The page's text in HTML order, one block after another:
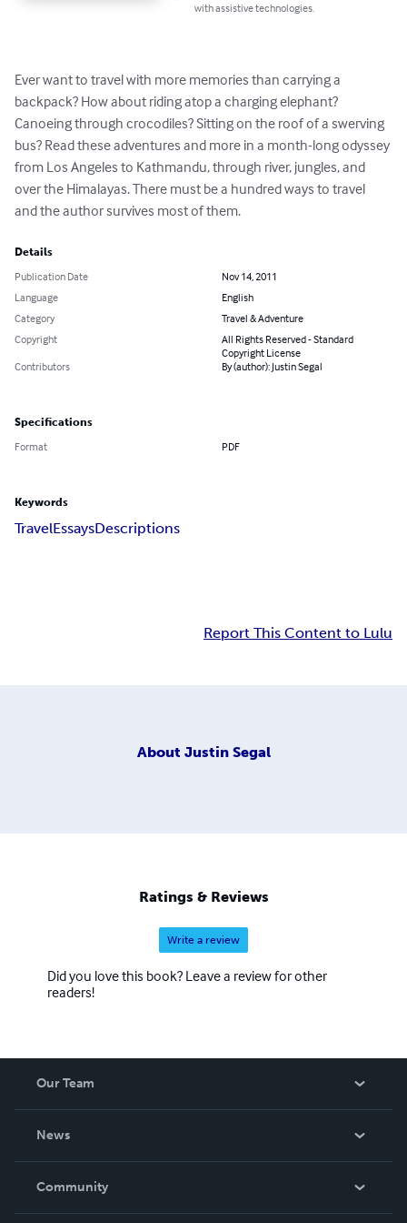
with assistive technologies.
Ever want to travel with more memories than carrying a
backpack? How about riding atop a charging elephant?
Canoeing through crocodiles? Sitting on the roof of a swerving
bus? Read these adventures and more in a month-long odyssey
from Los Angeles to Kathmandu, through river, jungles, and
over the Himalayas. There must be a hundred ways to travel
and the author survives most of them.
Details
Publication Date
Nov 14, 2011
Language
English
Category
Travel & Adventure
Copyright
All Rights Reserved - Standard
Copyright License
Contributors
By (author): Justin Segal
Specifications
Format PDF
Keywords
TravelEssaysDescriptions
Report This Content to Lulu
About Justin Segal
Ratings & Reviews
Write a review
Did you love this book? Leave a review for other
readers!
Our Team
News
In The News
Community